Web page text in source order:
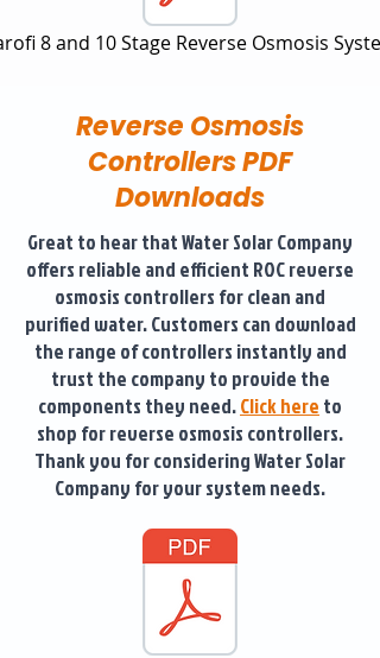
8 and 10 Stage Reverse Osmosis
Reverse Osmosis
Controllers PDF
Downloads
Great to hear that Water Solar Company
offers reliable and efficient ROC reverse
osmosis controllers for clean and
purified water. Customers can download
the range of controllers instantly and
trust the company to provide the
components they need.Click here to
shop for reverse osmosis controllers.
Thank you for considering Water Solar
Company for your system needs.